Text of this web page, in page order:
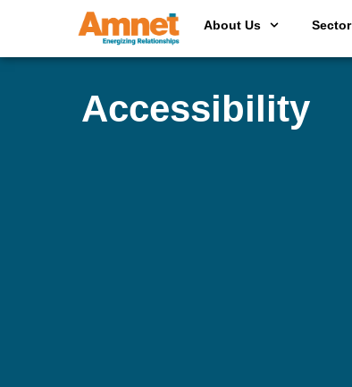
About Us Sector
Accessibility